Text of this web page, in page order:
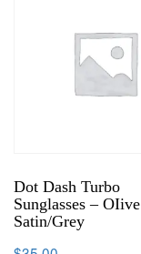
Dot Dash Turbo
Sunglasses – OIive
Satin/Grey